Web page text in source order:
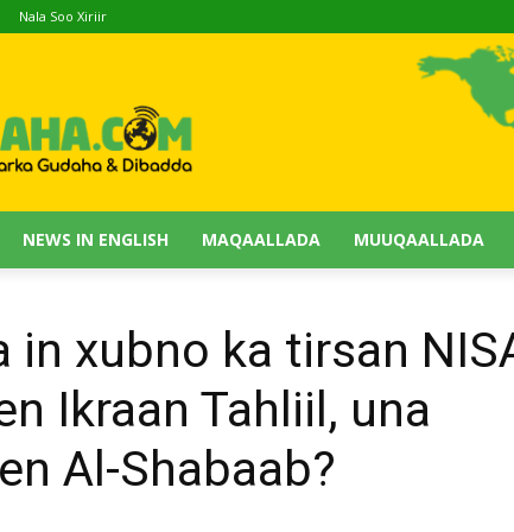
Nala Soo Xiriir
NEWS IN ENGLISH MAQAALLADA MUUQAALLADA
in xubno ka tirsan
Ikraan Tahliil, una
Al-Shabaab?